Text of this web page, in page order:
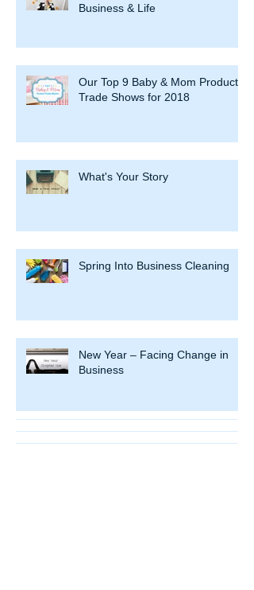
Business & Life
Our Top 9 Baby & Mom Product
Trade Shows for 2018
What's Your Story
Spring Into Business Cleaning
New Year – Facing Change in
Business